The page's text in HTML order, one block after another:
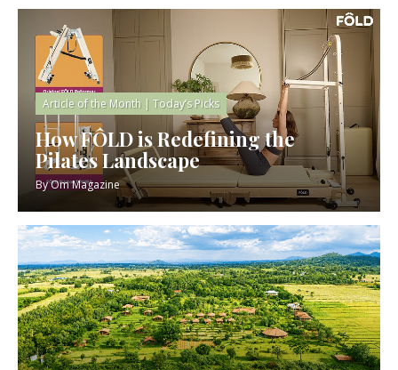
Article of the Month | Today’s Picks
How FÔLD is Redefining the
Pilates Landscape
ByOm Magazine